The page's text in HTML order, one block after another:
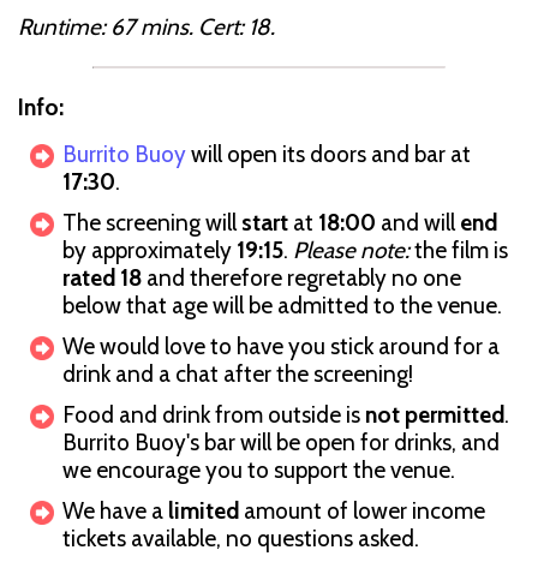
Runtime: 67 mins. Cert: 18.
Info:
Burrito Buoywill open its doors and bar at
17:30.
The screening willstart at 18:00 and willend
by approximately 19:15. Please note:the film is
rated 18 and therefore regretably no one
below that age will be admitted to the venue.
We would love to have you stick around for a
drink and a chat after the screening!
Food and drink from outside is not permitted.
Burrito Buoy's bar will be open for drinks, and
we encourage you to support the venue.
We have a limited amount of lower income
tickets available, no questions asked.